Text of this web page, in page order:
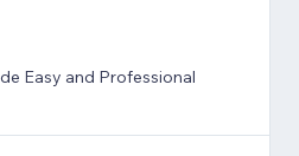
Easy and Professional